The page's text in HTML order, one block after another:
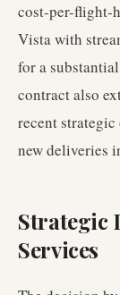
cost-per-flight-
Vista with
for a
contract also
recent
new deliveries
Strategic
Services